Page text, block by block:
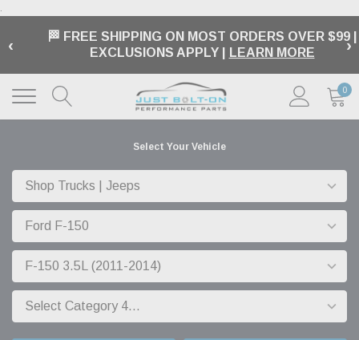
.
‹
🏁 FREE SHIPPING ON MOST ORDERS OVER $99 |
EXCLUSIONS APPLY |
LEARN MORE ›
0
Select Your Vehicle